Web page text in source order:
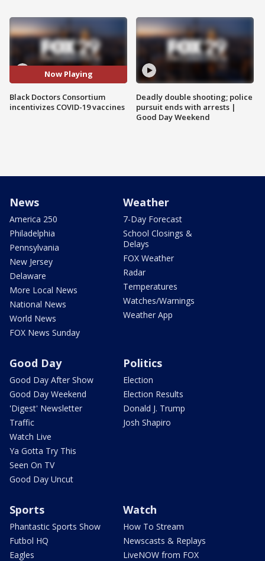
Now Playing
Black Doctors Consortium
incentivizes COVID-19 vaccines
Deadly double shooting; police
pursuit ends with arrests |
Good Day Weekend
News
America 250
Philadelphia
Pennsylvania
New Jersey
Delaware
More Local News
National News
World News
FOX News Sunday
Weather
7-Day Forecast
School Closings &
Delays
FOX Weather
Radar
Temperatures
Watches/Warnings
Weather App
Good Day
Good Day After Show
Good Day Weekend
'Digest' Newsletter
Traffic
Watch Live
Ya Gotta Try This
Seen On TV
Good Day Uncut
Politics
Election
Election Results
Donald J. Trump
Josh Shapiro
Sports
Phantastic Sports Show
Futbol HQ
Eagles
Watch
How To Stream
Newscasts & Replays
LiveNOW from FOX